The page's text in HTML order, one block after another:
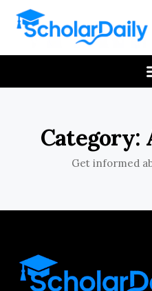
Get informed